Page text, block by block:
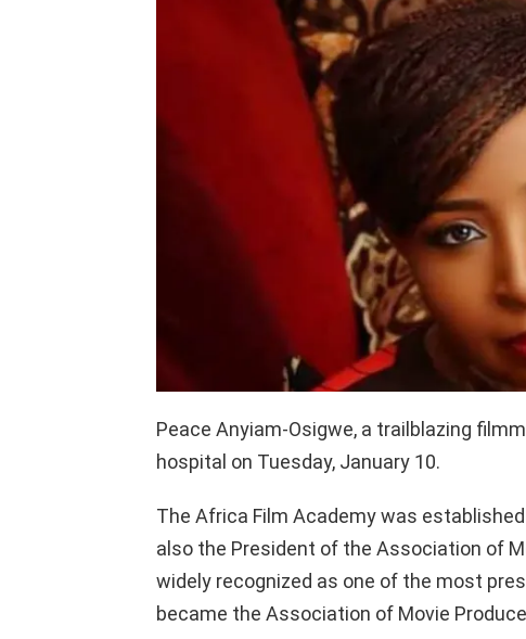
Peace Anyiam-Osigwe, a trailblazing
hospital on Tuesday, January 10.
The Africa Film Academy was
also the President of the Association of
widely recognized as one of the most
became the Association of Movie